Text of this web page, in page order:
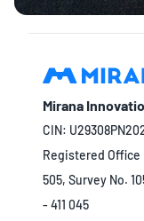
Mirana
CIN:
Registered Office
505, Survey No.
- 411 045